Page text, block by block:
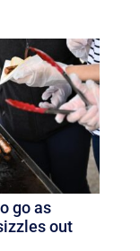
go as
out